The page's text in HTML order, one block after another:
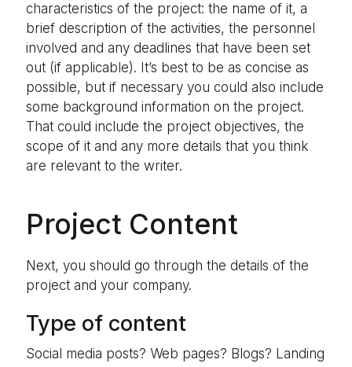
characteristics of the project: the name of it, a
brief description of the activities, the personnel
involved and any deadlines that have been set
out (if applicable). It’s best to be as concise as
possible, but if necessary you could also include
some background information on the project.
That could include the project objectives, the
scope of it and any more details that you think
are relevant to the writer.
Project Content
Next, you should go through the details of the
project and your company.
Type of content
Social media posts? Web pages? Blogs? Landing